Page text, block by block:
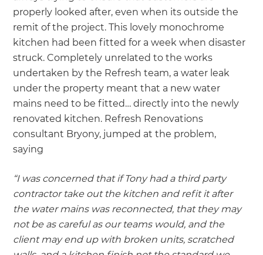
properly looked after, even when its outside the
remit of the project. This lovely monochrome
kitchen had been fitted for a week when disaster
struck. Completely unrelated to the works
undertaken by the Refresh team, a water leak
under the property meant that a new water
mains need to be fitted… directly into the newly
renovated kitchen. Refresh Renovations
consultant Bryony, jumped at the problem,
saying
“I was concerned that if Tony had a third party
contractor take out the kitchen and refit it after
the water mains was reconnected, that they may
not be as careful as our teams would, and the
client may end up with broken units, scratched